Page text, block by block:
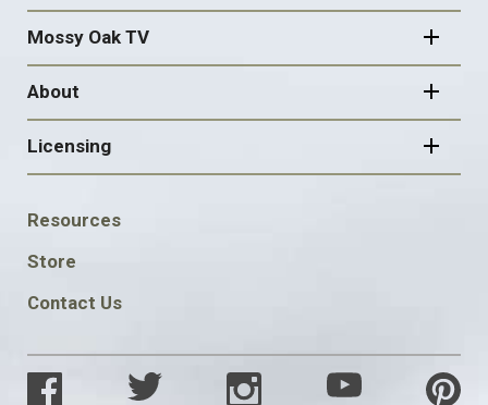
Mossy Oak TV
About
Licensing
FOOTER
SOCIAL
Resources
Store
Contact Us